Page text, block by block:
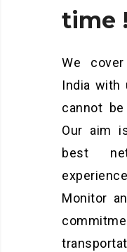
time !
We
India with
cannot
Our aim
best
Monitor